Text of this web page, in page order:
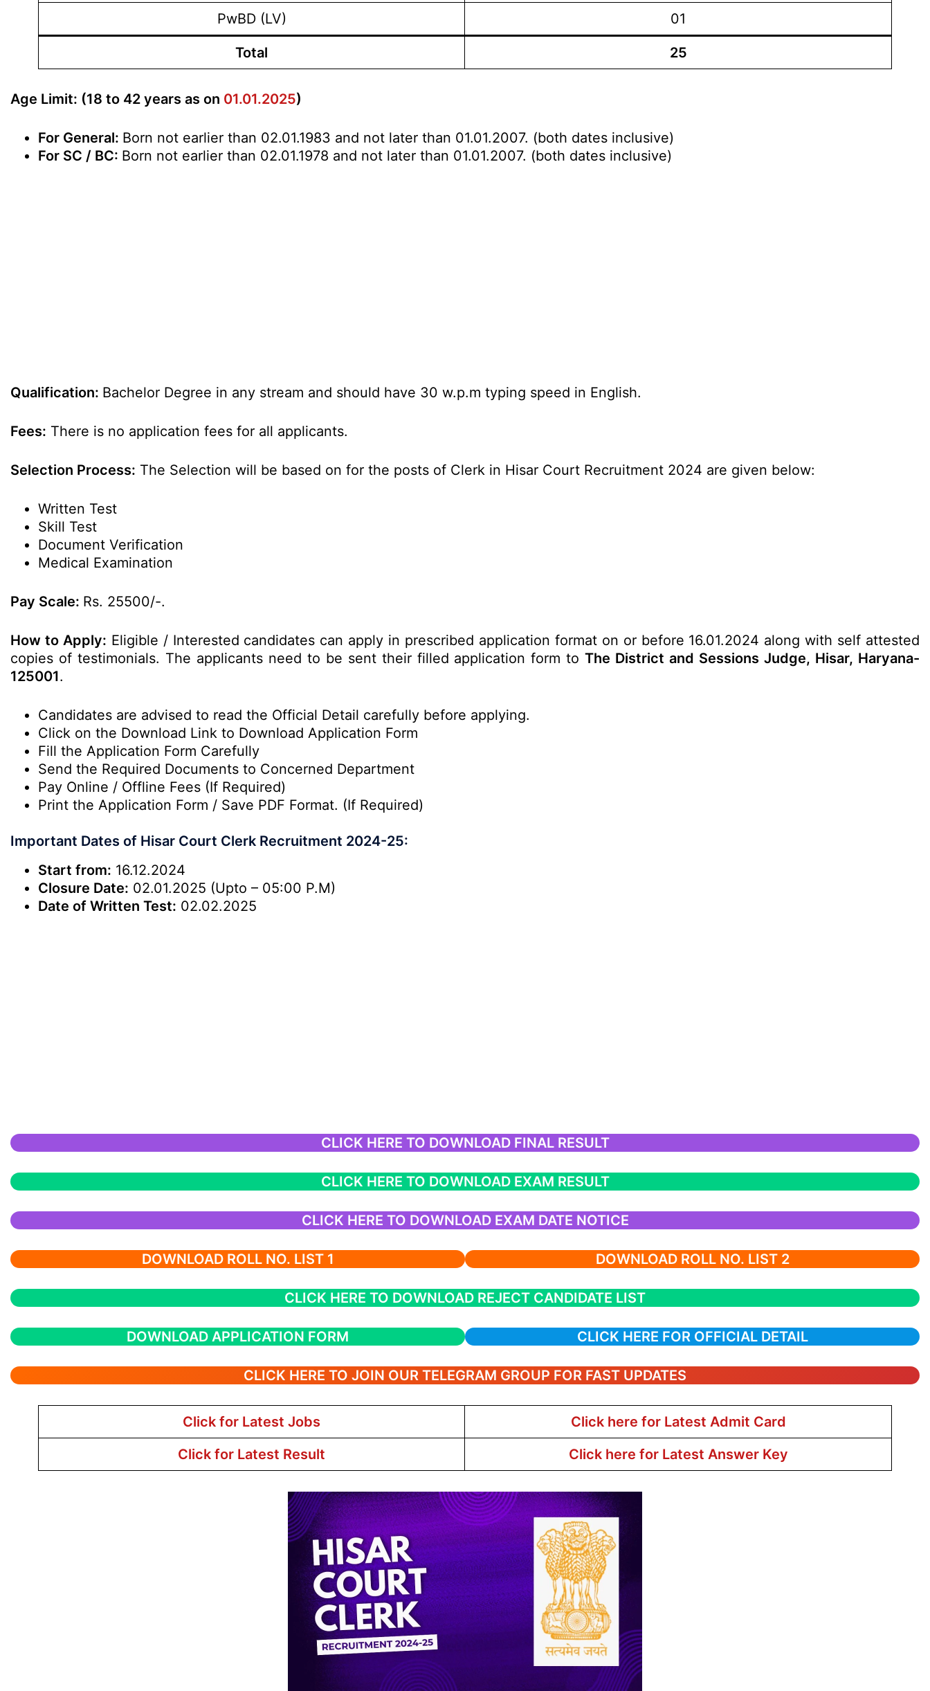
PwBD (LV)
01
Total 25
Age Limit: (18 to 42 years as on 01.01.2025)
For General: Born not earlier than 02.01.1983 and not later than 01.01.2007. (both dates inclusive)
For SC / BC: Born not earlier than 02.01.1978 and not later than 01.01.2007. (both dates inclusive)
Qualification: Bachelor Degree in any stream and should have 30 w.p.m typing speed in English.
Fees: There is no application fees for all applicants.
Selection Process: The Selection will be based on for the posts of Clerk in Hisar Court Recruitment 2024 are given below:
Written Test
Skill Test
Document Verification
Medical Examination
Pay Scale: Rs. 25500/-.
How to Apply: Eligible / Interested candidates can apply in prescribed application format on or before 16.01.2024 along with self attested
copies of testimonials. The applicants need to be sent their filled application form toThe District and Sessions Judge, Hisar, Haryana-
125001.
Candidates are advised to read the Official Detail carefully before applying.
Click on the Download Link to Download Application Form
Fill the Application Form Carefully
Send the Required Documents to Concerned Department
Pay Online / Offline Fees (If Required)
Print the Application Form / Save PDF Format. (If Required)
Important Dates of Hisar Court Clerk Recruitment 2024-25:
Start from: 16.12.2024
Closure Date: 02.01.2025 (Upto – 05:00 P.M)
Date of Written Test: 02.02.2025
CLICK HERE TO DOWNLOAD FINAL RESULT
CLICK HERE TO DOWNLOAD EXAM RESULT
CLICK HERE TO DOWNLOAD EXAM DATE NOTICE
DOWNLOAD ROLL NO. LIST 1 DOWNLOAD ROLL NO. LIST 2
CLICK HERE TO DOWNLOAD REJECT CANDIDATE LIST
DOWNLOAD APPLICATION FORM CLICK HERE FOR OFFICIAL DETAIL
CLICK HERE TO JOIN OUR TELEGRAM GROUP FOR FAST UPDATES
Click for Latest Jobs
Click here for Latest Admit Card
Click for Latest Result
Click here for Latest Answer Key